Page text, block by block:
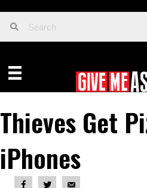
Thieves Get
iPhones